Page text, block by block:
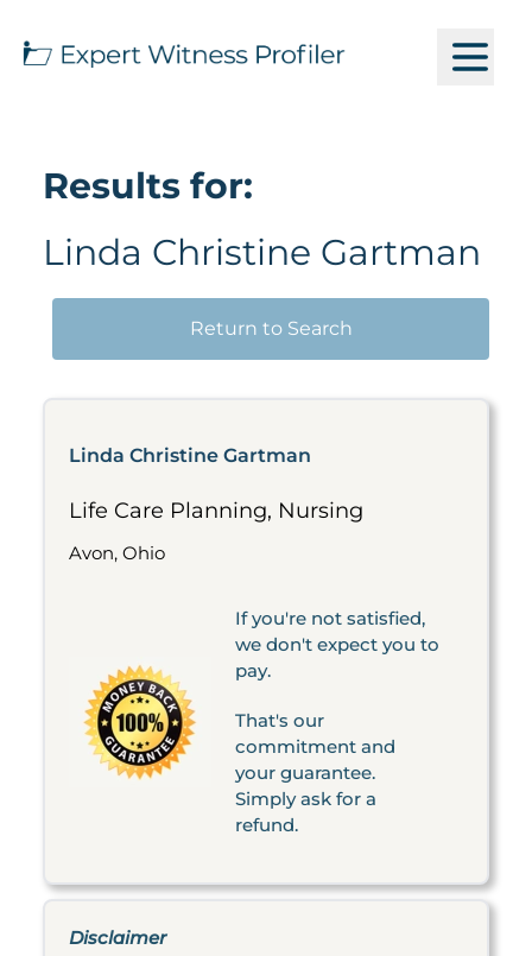
Results for:
Linda Christine Gartman
Return to Search
Linda Christine Gartman
Life Care Planning, Nursing
Avon, Ohio
If you're not satisfied,
we don't expect you to
pay.
That's our
commitment and
your guarantee.
Simply ask for a
refund.
Disclaimer